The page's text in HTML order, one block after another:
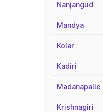
Nanjangud
Mandya
Kolar
Kadiri
Madanapalle
Krishnagiri